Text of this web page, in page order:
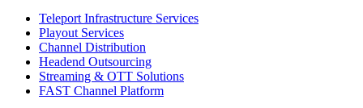
Teleport Infrastructure Services
Playout Services
Channel Distribution
Headend Outsourcing
Streaming & OTT Solutions
FAST Channel Platform